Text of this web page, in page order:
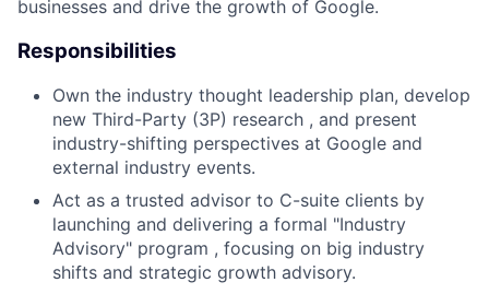
businesses and drive the growth of Google.
Responsibilities
Own the industry thought leadership plan, develop
new Third-Party (3P) research , and present
industry-shifting perspectives at Google and
external industry events.
Act as a trusted advisor to C-suite clients by
launching and delivering a formal "Industry
Advisory" program , focusing on big industry
shifts and strategic growth advisory.